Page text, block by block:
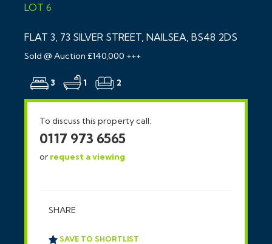
LOT 6
FLAT 3, 73 SILVER STREET, NAILSEA, BS48 2DS
Sold @ Auction £140,000 +++
3 1 2
To discuss this property call:
0117 973 6565
or request a viewing
SHARE
SAVE TO SHORTLIST